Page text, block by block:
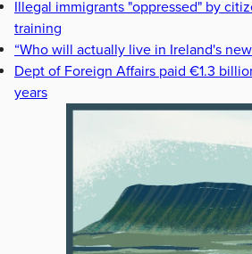
Illegal immigrants "oppressed" by
training
“Who will actually live in Ireland's
Dept of Foreign Affairs paid €1.3
years